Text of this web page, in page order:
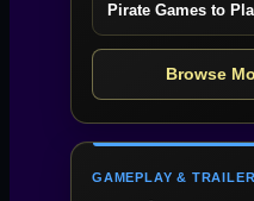
Pirate Games to
Browse
GAMEPLAY &